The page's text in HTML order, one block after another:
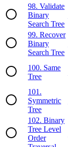
98. Validate
Binary
Search Tree
99. Recover
Binary
Search Tree
100. Same
Tree
101 .
Symmetric
Tree
102. Binary
Tree Level
Order